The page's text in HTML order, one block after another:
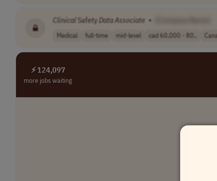
Clinical SafetyDataAssociate •
Medical full-time mid-level cad 60,000 - 80..
⚡ 124,097
more jobs waiting